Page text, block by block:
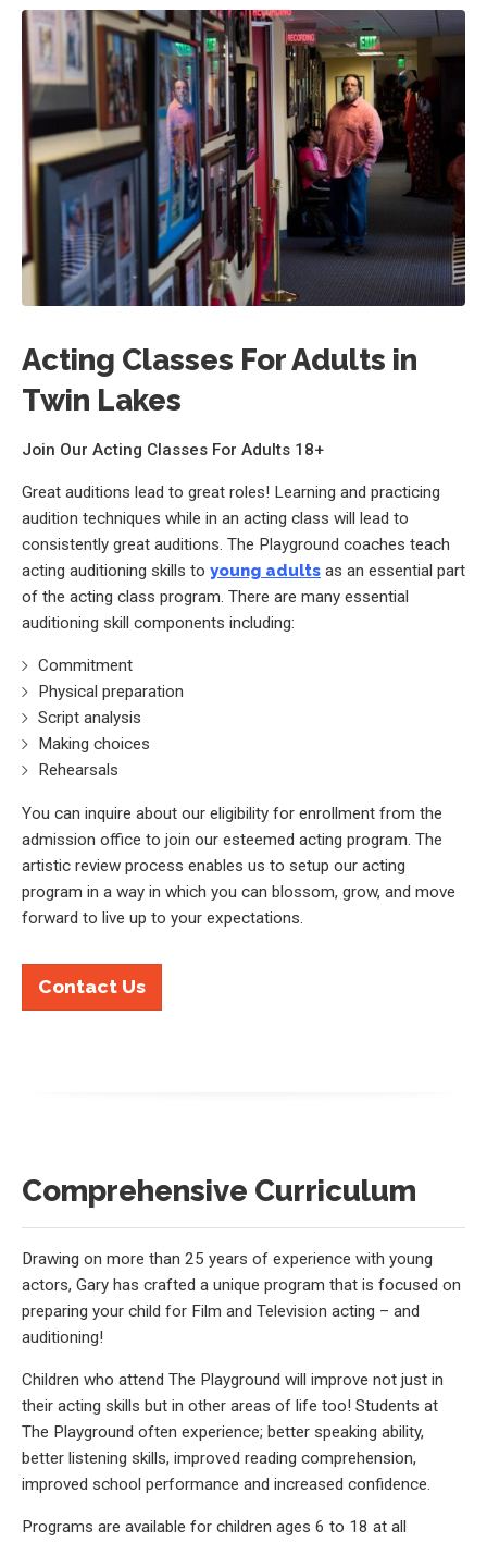
Acting Classes For Adults in
Twin Lakes
Join Our Acting Classes For Adults 18+
Great auditions lead to great roles! Learning and practicing
audition techniques while in an acting class will lead to
consistently great auditions. The Playground coaches teach
acting auditioning skills to young adults as an essential part
of the acting class program. There are many essential
auditioning skill components including:
Commitment
Physical preparation
Script analysis
Making choices
Rehearsals
You can inquire about our eligibility for enrollment from the
admission office to join our esteemed acting program. The
artistic review process enables us to setup our acting
program in a way in which you can blossom, grow, and move
forward to live up to your expectations.
Contact Us
Comprehensive Curriculum
Drawing on more than 25 years of experience with young
actors, Gary has crafted a unique program that is focused on
preparing your child for Film and Television acting – and
auditioning!
Children who attend The Playground will improve not just in
their acting skills but in other areas of life too! Students at
The Playground often experience; better speaking ability,
better listening skills, improved reading comprehension,
improved school performance and increased confidence.
Programs are available for children ages 6 to 18 at all